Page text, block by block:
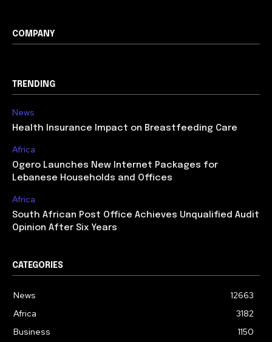
COMPANY
TRENDING
News
Health Insurance Impact on Breastfeeding Care
Africa
Ogero Launches New Internet Packages for
Lebanese Households and Offices
Africa
South African Post Office Achieves Unqualified Audit
Opinion After Six Years
CATEGORIES
News
12663
Africa
3182
Business
1150